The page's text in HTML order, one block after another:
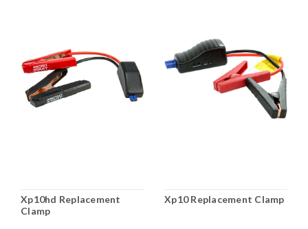
Xp10hd Replacement
Clamp
Xp10 Replacement Clamp